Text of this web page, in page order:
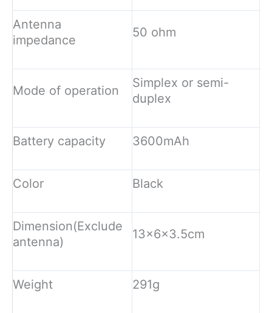
Antenna
impedance
50 ohm
Mode of operation
Simplex or semi-
duplex
Battery capacity 3600mAh
Color Black
Dimension(Exclude
antenna)
13x6x3.5cm
Weight 291g